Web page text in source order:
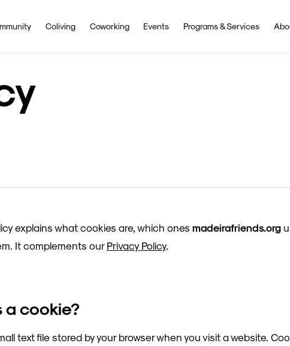
Coliving Coworking Events Programs & Services
explains what cookies are, which ones madeirafriends.org
It complements our Privacy Policy.
a cookie?
text file stored by your browser when you visit a website.